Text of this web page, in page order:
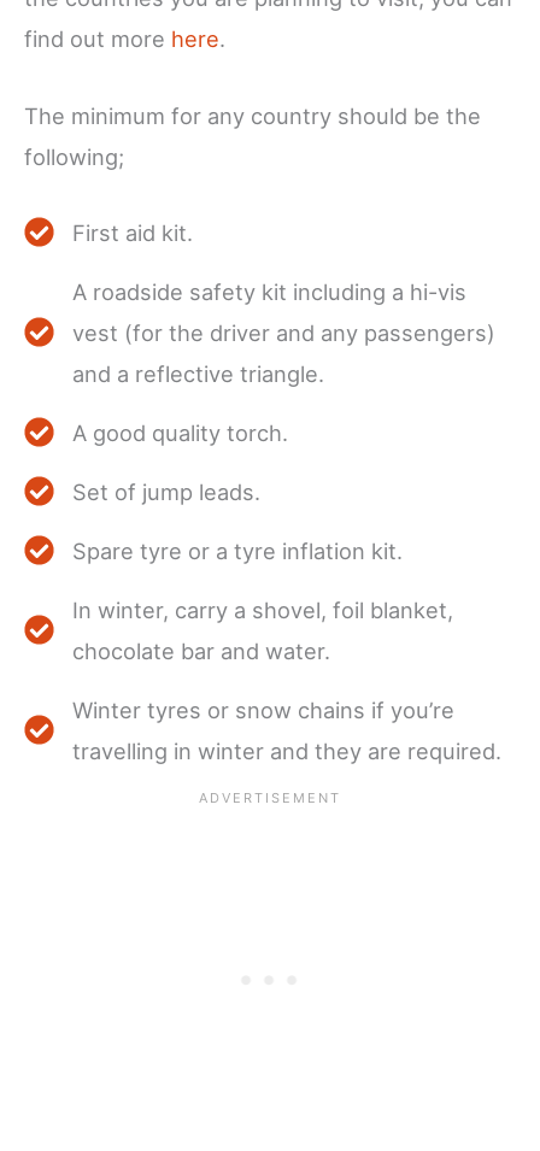
find out more here.
The minimum for any country should be the
following;
First aid kit.
A roadside safety kit including a hi-vis
vest (for the driver and any passengers)
and a reflective triangle.
A good quality torch.
Set of jump leads.
Spare tyre or a tyre inflation kit.
In winter, carry a shovel, foil blanket,
chocolate bar and water.
Winter tyres or snow chains if you’re
travelling in winter and they are required.